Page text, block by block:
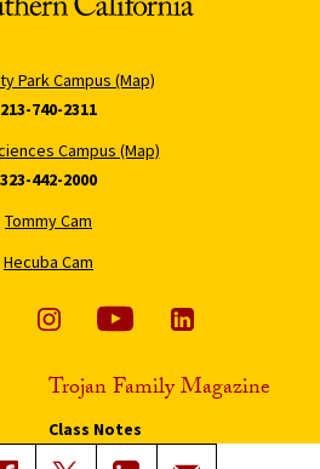
Park Campus (Map)
213-740-2311
Campus (Map)
323-442-2000
Tommy Cam
Hecuba Cam
Trojan Family Magazine
Class Notes